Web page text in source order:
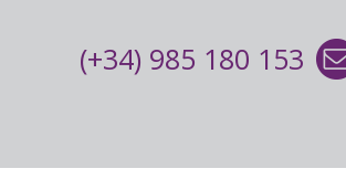
(+34) 985 180 153